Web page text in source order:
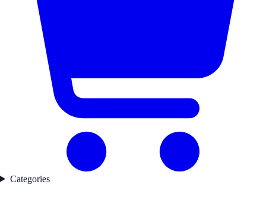
Categories